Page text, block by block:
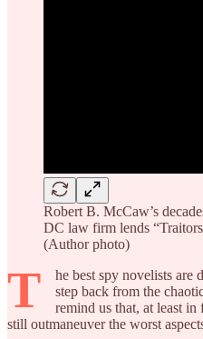
Robert B. McCaw’s
DC law firm lends
(Author photo)
T
he best spy novelists are
step back from the
remind us that, at least
still outmaneuver the worst